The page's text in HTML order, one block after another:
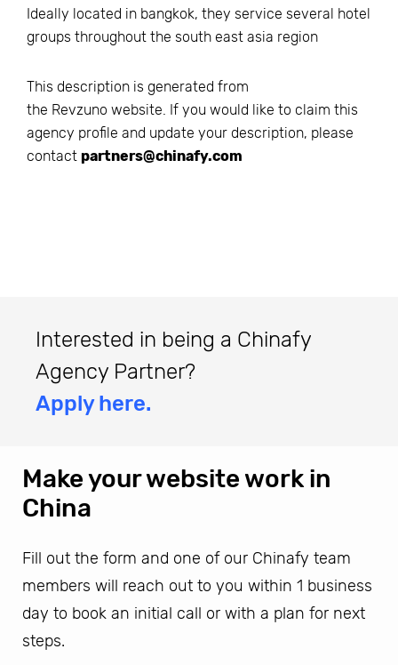
Ideally located in bangkok, they service several hotel
groups throughout the south east asia region
This description is generated from
the Revzuno website. If you would like to claim this
agency profile and update your description, please
contact partners@chinafy.com
Interested in being a Chinafy
Agency Partner?
Apply here.
Make your website work in
China
Fill out the form and one of our Chinafy team
members will reach out to you within 1 business
day to book an initial call or with a plan for next
steps.